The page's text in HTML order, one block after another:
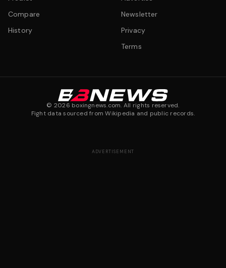
Compare
History
Newsletter
Privacy
Terms
© 2026 boxingnews.com. All rights reserved.
Fight data sourced from Wikipedia and public records.
ADVERTISEMENT